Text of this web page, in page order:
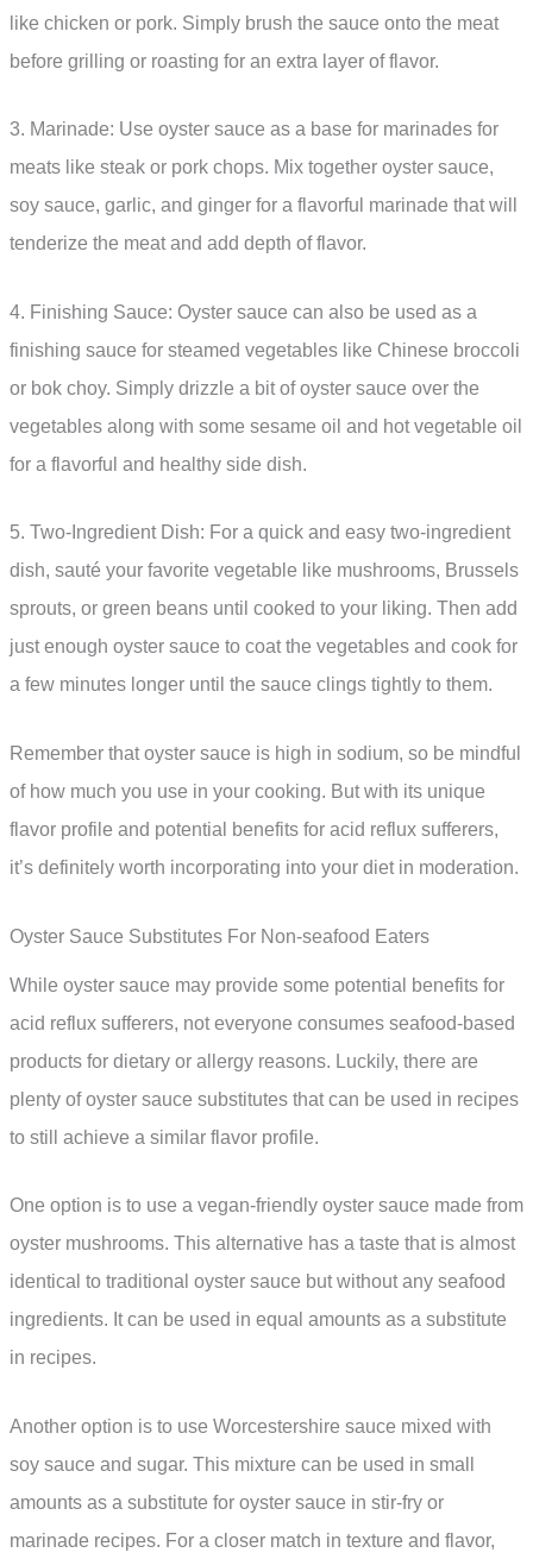
like chicken or pork. Simply brush the sauce onto the meat
before grilling or roasting for an extra layer of flavor.
3. Marinade: Use oyster sauce as a base for marinades for
meats like steak or pork chops. Mix together oyster sauce,
soy sauce, garlic, and ginger for a flavorful marinade that will
tenderize the meat and add depth of flavor.
4. Finishing Sauce: Oyster sauce can also be used as a
finishing sauce for steamed vegetables like Chinese broccoli
or bok choy. Simply drizzle a bit of oyster sauce over the
vegetables along with some sesame oil and hot vegetable oil
for a flavorful and healthy side dish.
5. Two-Ingredient Dish: For a quick and easy two-ingredient
dish, sauté your favorite vegetable like mushrooms, Brussels
sprouts, or green beans until cooked to your liking. Then add
just enough oyster sauce to coat the vegetables and cook for
a few minutes longer until the sauce clings tightly to them.
Remember that oyster sauce is high in sodium, so be mindful
of how much you use in your cooking. But with its unique
flavor profile and potential benefits for acid reflux sufferers,
it’s definitely worth incorporating into your diet in moderation.
Oyster Sauce Substitutes For Non-seafood Eaters
While oyster sauce may provide some potential benefits for
acid reflux sufferers, not everyone consumes seafood-based
products for dietary or allergy reasons. Luckily, there are
plenty of oyster sauce substitutes that can be used in recipes
to still achieve a similar flavor profile.
One option is to use a vegan-friendly oyster sauce made from
oyster mushrooms. This alternative has a taste that is almost
identical to traditional oyster sauce but without any seafood
ingredients. It can be used in equal amounts as a substitute
in recipes.
Another option is to use Worcestershire sauce mixed with
soy sauce and sugar. This mixture can be used in small
amounts as a substitute for oyster sauce in stir-fry or
marinade recipes. For a closer match in texture and flavor,